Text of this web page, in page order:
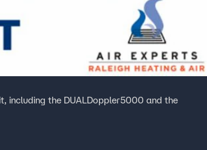
including the DUALDoppler5000 and the